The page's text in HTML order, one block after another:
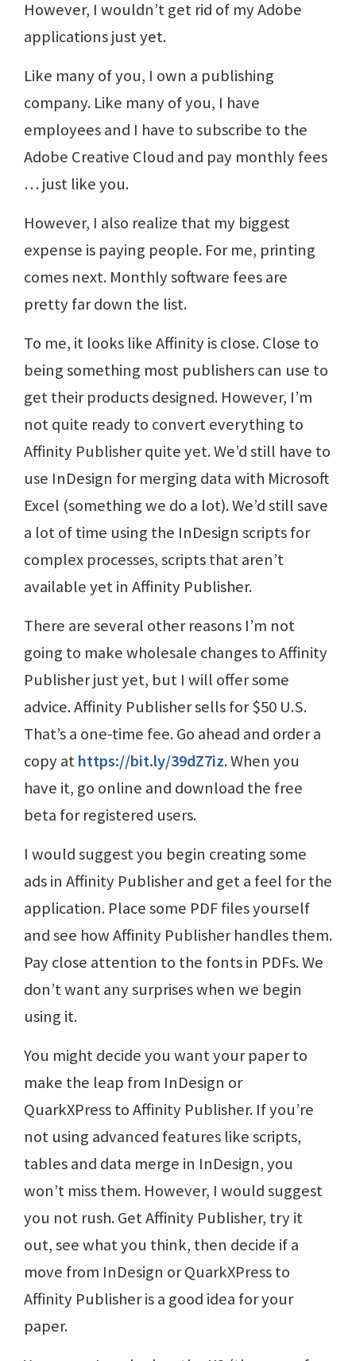
However, I wouldn’t get rid of my Adobe
applications just yet.
Like many of you, I own a publishing
company. Like many of you, I have
employees and I have to subscribe to the
Adobe Creative Cloud and pay monthly fees
… just like you.
However, I also realize that my biggest
expense is paying people. For me, printing
comes next. Monthly software fees are
pretty far down the list.
To me, it looks like Affinity is close. Close to
being something most publishers can use to
get their products designed. However, I’m
not quite ready to convert everything to
Affinity Publisher quite yet. We’d still have to
use InDesign for merging data with Microsoft
Excel (something we do a lot). We’d still save
a lot of time using the InDesign scripts for
complex processes, scripts that aren’t
available yet in Affinity Publisher.
There are several other reasons I’m not
going to make wholesale changes to Affinity
Publisher just yet, but I will offer some
advice. Affinity Publisher sells for $50 U.S.
That’s a one-time fee. Go ahead and order a
copy athttps://bit.ly/39dZ7iz. When you
have it, go online and download the free
beta for registered users.
I would suggest you begin creating some
ads in Affinity Publisher and get a feel for the
application. Place some PDF files yourself
and see how Affinity Publisher handles them.
Pay close attention to the fonts in PDFs. We
don’t want any surprises when we begin
using it.
You might decide you want your paper to
make the leap from InDesign or
QuarkXPress to Affinity Publisher. If you’re
not using advanced features like scripts,
tables and data merge in InDesign, you
won’t miss them. However, I would suggest
you not rush. Get Affinity Publisher, try it
out, see what you think, then decide if a
move from InDesign or QuarkXPress to
Affinity Publisher is a good idea for your
paper.